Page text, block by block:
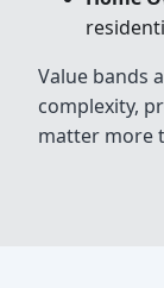
Value bands
complexity,
matter more